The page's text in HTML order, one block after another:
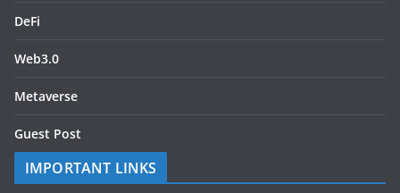
DeFi
Web3.0
Metaverse
Guest Post
IMPORTANT LINKS